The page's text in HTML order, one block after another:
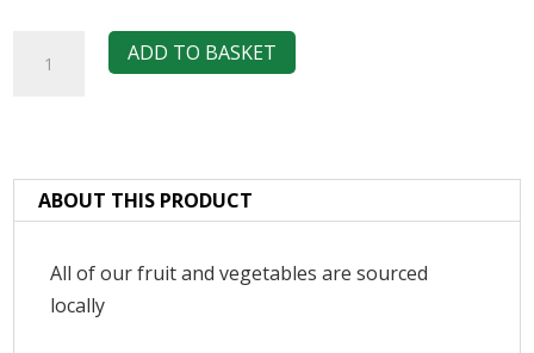
beans
ADD TO BASKET
ABOUT THIS PRODUCT
All of our fruit and vegetables are sourced
locally